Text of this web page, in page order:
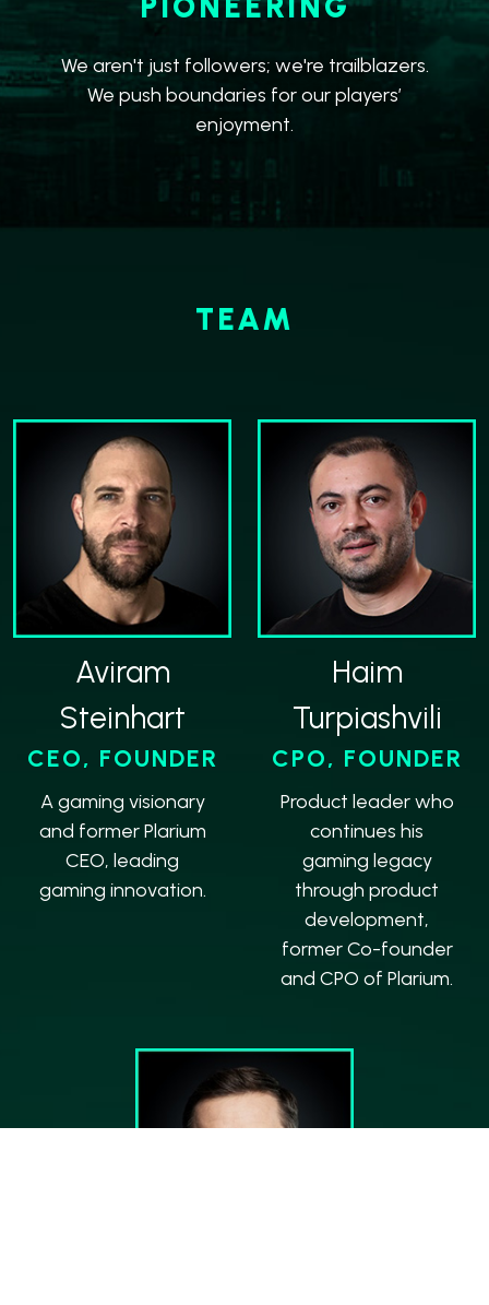
We aren't just followers; we're trailblazers.
We push boundaries for our players’
enjoyment.
TEAM
Aviram
Steinhart
CEO, FOUNDER
A gaming visionary
and former Plarium
CEO, leading
gaming innovation.
Haim
Turpiashvili
CPO, FOUNDER
Product leader who
continues his
gaming legacy
through product
development,
former Co-founder
and CPO of Plarium.